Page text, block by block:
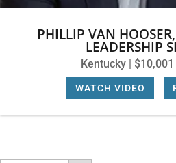
PHILLIP VAN
LEADERSHIP
Kentucky |
WATCH VIDEO